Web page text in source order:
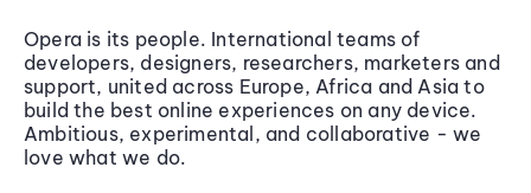
Opera is its people. International teams of
developers, designers, researchers, marketers and
support, united across Europe, Africa and Asia to
build the best online experiences on any device.
Ambitious, experimental, and collaborative - we
love what we do.